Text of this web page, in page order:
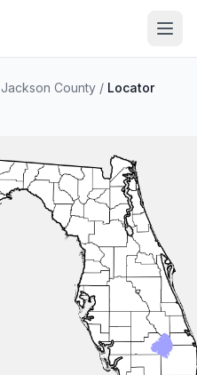
Jackson County / Locator